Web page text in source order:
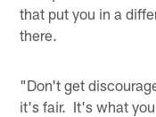
that put you in a
there.
"Don't get
it's fair. It's what